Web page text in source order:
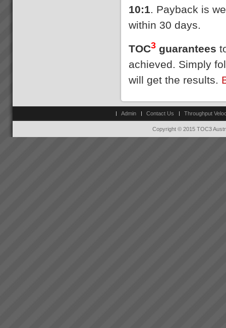
10:1. Payback is
within 30 days.
TOC3 guarantees
achieved. Simply
will get the results.
Admin Contact Us Throughput
Copyright © 2015 TOC3